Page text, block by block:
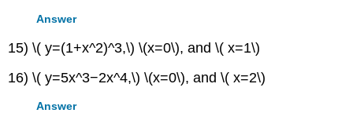
Answer
15) \( y=(1+x^2)^3,\) \(x=0\), and \( x=1\)
16) \( y=5x^3−2x^4,\) \(x=0\), and \( x=2\)
Answer